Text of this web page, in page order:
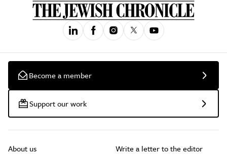
Become a member
Support our work
About us
Write a letter to the editor